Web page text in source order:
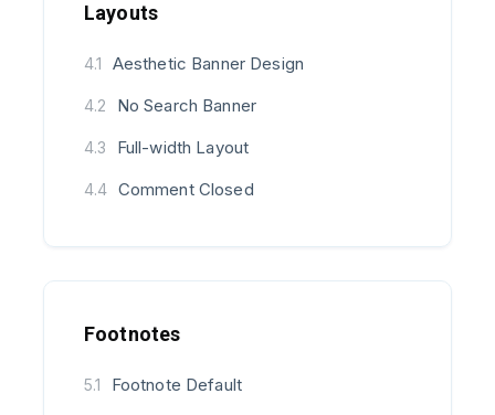
Layouts
4.1 Aesthetic Banner Design
4.2 No Search Banner
4.3 Full-width Layout
4.4 Comment Closed
Footnotes
5.1 Footnote Default